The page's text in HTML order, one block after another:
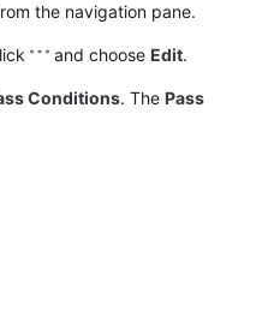
the navigation pane.
and chooseEdit.
Conditions. ThePass